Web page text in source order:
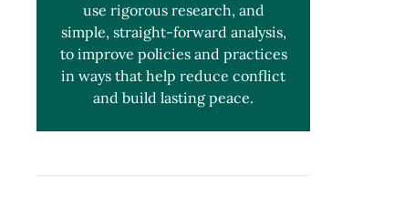
use rigorous research, and
simple, straight-forward analysis,
to improve policies and practices
in ways that help reduce conflict
and build lasting peace.